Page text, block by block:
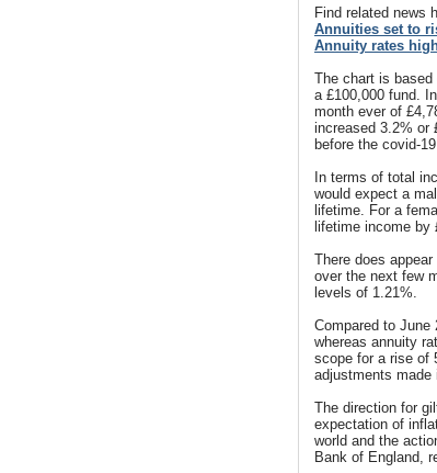
Find related news
Annuities set to
Annuity rates
The chart is based
a £100,000 fund.
month ever of
increased 3.2% or
before the covid-
In terms of total
would expect a
lifetime. For a
lifetime income by
There does
over the next few
levels of 1.21%.
Compared to June
whereas annuity
scope for a rise of
adjustments made
The direction for
expectation of
world and the
Bank of England,